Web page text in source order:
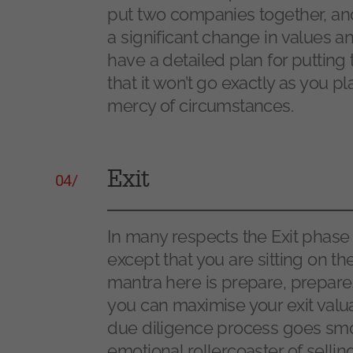
put two companies together,
a significant change in values
have a detailed plan for putting
that it won’t go exactly as you
mercy of circumstances.
04/ Exit
In many respects the Exit
except that you are sitting on
mantra here is prepare,
you can maximise your exit
due diligence process goes